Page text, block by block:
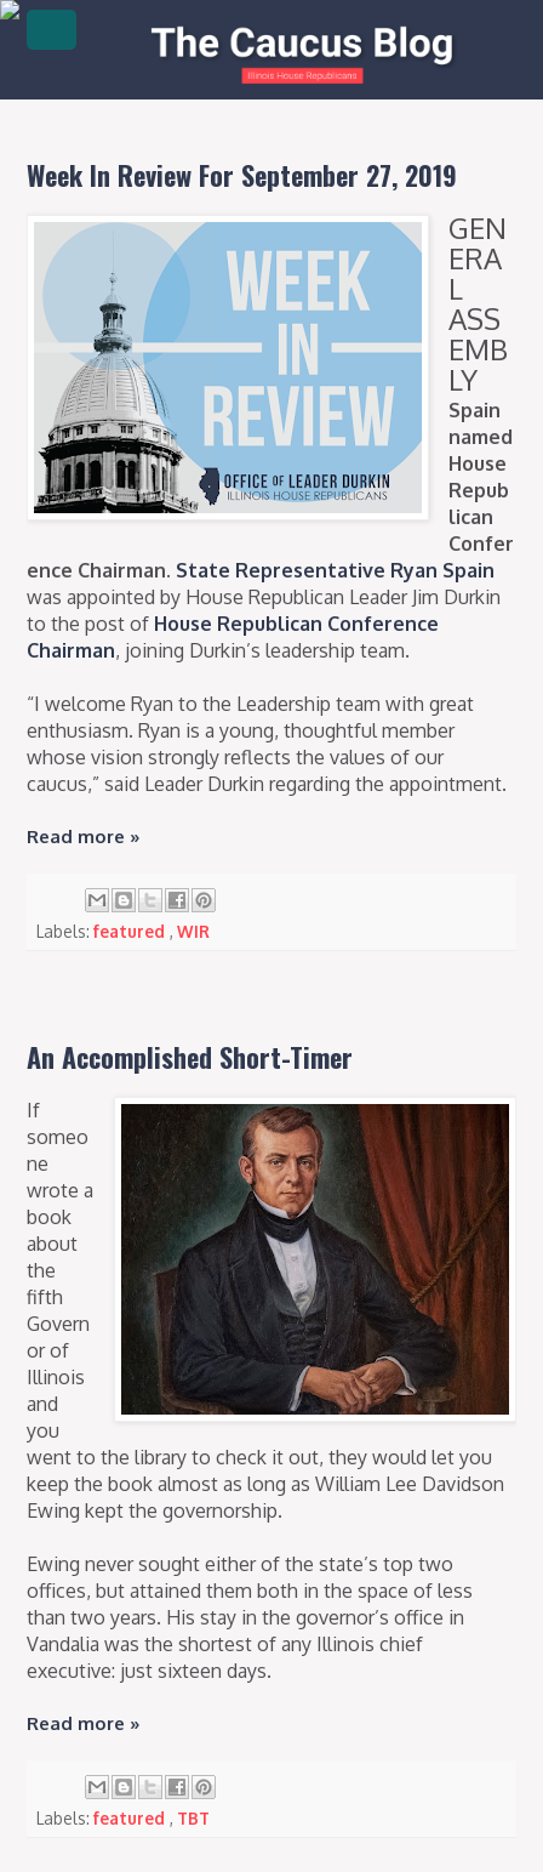
Week In Review For September 27, 2019
GEN
ERA
L
ASS
EMB
LY
Spain
named
House
Repub
lican
Confer
ence Chairman. State Representative Ryan Spain
was appointed by House Republican Leader Jim Durkin
to the post of House Republican Conference
Chairman, joining Durkin’s leadership team.
“I welcome Ryan to the Leadership team with great
enthusiasm. Ryan is a young, thoughtful member
whose vision strongly reflects the values of our
caucus,” said Leader Durkin regarding the appointment.
Read more »
Labels:featured,WIR
An Accomplished Short-Timer
If
someo
ne
wrote a
book
about
the
fifth
Govern
or of
Illinois
and
you
went to the library to check it out, they would let you
keep the book almost as long as William Lee Davidson
Ewing kept the governorship.
Ewing never sought either of the state’s top two
offices, but attained them both in the space of less
than two years. His stay in the governor’s office in
Vandalia was the shortest of any Illinois chief
executive: just sixteen days.
Read more »
Labels:featured, TBT